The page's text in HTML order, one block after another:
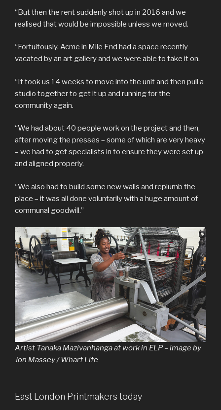
“But then the rent suddenly shot up in 2016 and we
realised that would be impossible unless we moved.
“Fortuitously, Acme in Mile End had a space recently
vacated by an art gallery and we were able to take it on.
“It took us 14 weeks to move into the unit and then pull a
studio together to get it up and running for the
community again.
“We had about 40 people work on the project and then,
after moving the presses – some of which are very heavy
– we had to get specialists in to ensure they were set up
and aligned properly.
“We also had to build some new walls and replumb the
place – it was all done voluntarily with a huge amount of
communal goodwill.”
Artist Tanaka Mazivanhanga at work in ELP – image by
Jon Massey / Wharf Life
East London Printmakers today